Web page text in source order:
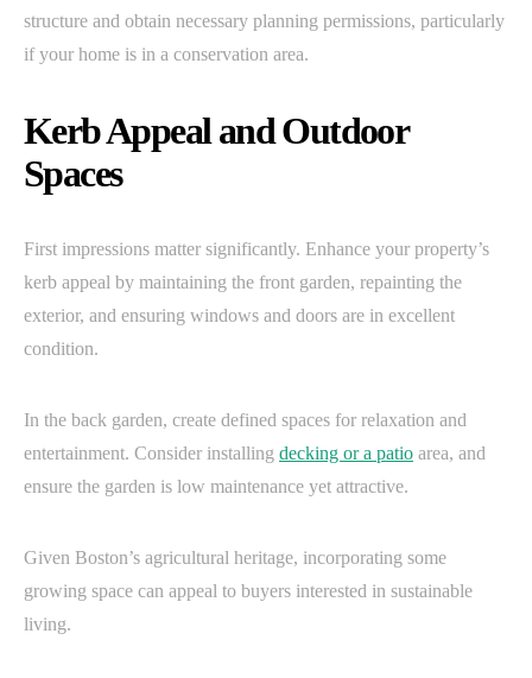
structure and obtain necessary planning permissions, particularly
if your home is in a conservation area.
Kerb Appeal and Outdoor
Spaces
First impressions matter significantly. Enhance your property’s
kerb appeal by maintaining the front garden, repainting the
exterior, and ensuring windows and doors are in excellent
condition.
In the back garden, create defined spaces for relaxation and
entertainment. Consider installing decking or a patio area, and
ensure the garden is low maintenance yet attractive.
Given Boston’s agricultural heritage, incorporating some
growing space can appeal to buyers interested in sustainable
living.